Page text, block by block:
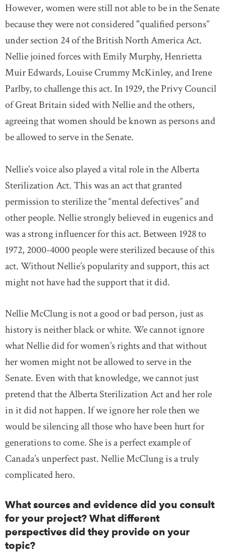
However, women were still not able to be in the Senate
because they were not considered "qualified persons”
under section 24 of the British North America Act.
Nellie joined forces with Emily Murphy, Henrietta
Muir Edwards, Louise Crummy McKinley, and Irene
Parlby, to challenge this act. In 1929, the Privy Council
of Great Britain sided with Nellie and the others,
agreeing that women should be known as persons and
be allowed to serve in the Senate.
Nellie’s voice also played a vital role in the Alberta
Sterilization Act. This was an act that granted
permission to sterilize the “mental defectives” and
other people. Nellie strongly believed in eugenics and
was a strong influencer for this act. Between 1928 to
1972, 2000-4000 people were sterilized because of this
act. Without Nellie’s popularity and support, this act
might not have had the support that it did.
Nellie McClung is not a good or bad person, just as
history is neither black or white. We cannot ignore
what Nellie did for women’s rights and that without
her women might not be allowed to serve in the
Senate. Even with that knowledge, we cannot just
pretend that the Alberta Sterilization Act and her role
in it did not happen. If we ignore her role then we
would be silencing all those who have been hurt for
generations to come. She is a perfect example of
Canada’s unperfect past. Nellie McClung is a truly
complicated hero.
What sources and evidence did you consult
for your project? What different
perspectives did they provide on your
topic?